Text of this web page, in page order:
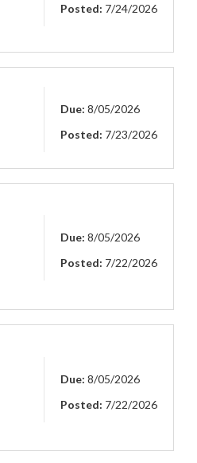
Posted: 7/24/2026
Due: 8/05/2026
Posted: 7/23/2026
Due: 8/05/2026
Posted: 7/22/2026
Due: 8/05/2026
Posted: 7/22/2026